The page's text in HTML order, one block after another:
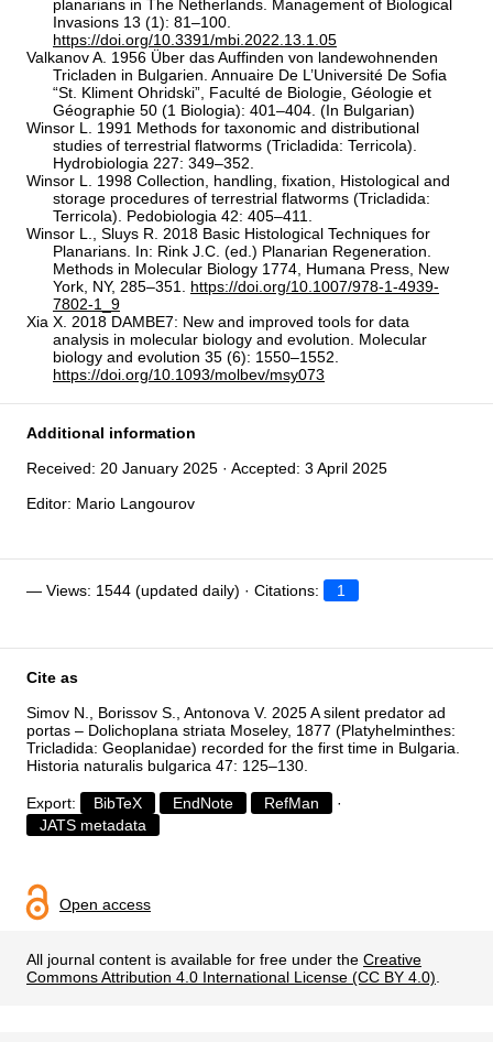
planarians in The Netherlands. Management of Biological
Invasions 13 (1): 81–100.
https://doi.org/10.3391/mbi.2022.13.1.05
Valkanov A. 1956 Über das Auffinden von landewohnenden
Tricladen in Bulgarien. Annuaire De L’Université De Sofia
“St. Kliment Ohridski”, Faculté de Biologie, Géologie et
Géographie 50 (1 Biologia): 401–404. (In Bulgarian)
Winsor L. 1991 Methods for taxonomic and distributional
studies of terrestrial flatworms (Tricladida: Terricola).
Hydrobiologia 227: 349–352.
Winsor L. 1998 Collection, handling, fixation, Histological and
storage procedures of terrestrial flatworms (Tricladida:
Terricola). Pedobiologia 42: 405–411.
Winsor L., Sluys R. 2018 Basic Histological Techniques for
Planarians. In: Rink J.C. (ed.) Planarian Regeneration.
Methods in Molecular Biology 1774, Humana Press, New
York, NY, 285–351. https://doi.org/10.1007/978-1-4939-
7802-1_9
Xia X. 2018 DAMBE7: New and improved tools for data
analysis in molecular biology and evolution. Molecular
biology and evolution 35 (6): 1550–1552.
https://doi.org/10.1093/molbev/msy073
Additional information
Received: 20 January 2025 · Accepted: 3 April 2025
Editor: Mario Langourov
— Views: 1544 (updated daily) · Citations: 1
Cite as
Simov N., Borissov S., Antonova V. 2025 A silent predator ad
portas – Dolichoplana striata Moseley, 1877 (Platyhelminthes:
Tricladida: Geoplanidae) recorded for the first time in Bulgaria.
Historia naturalis bulgarica 47: 125–130.
Export: BibTeX EndNote RefMan
·
JATS metadata
Open access
All journal content is available for free under the Creative
Commons Attribution 4.0 International License (CC BY 4.0)